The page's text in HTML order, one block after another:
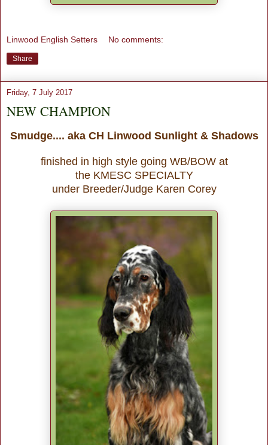
Linwood English Setters No comments:
Share
Friday, 7 July 2017
NEW CHAMPION
Smudge.... aka CH Linwood Sunlight & Shadows
finished in high style going WB/BOW at
the KMESC SPECIALTY
under Breeder/Judge Karen Corey